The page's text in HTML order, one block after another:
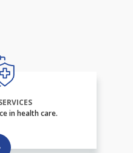
in health care.